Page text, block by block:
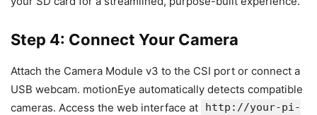
Step 4: Connect Your Camera
Attach the Camera Module v3 to the CSI port or connect a
USB webcam. motionEye automatically detects compatible
cameras. Access the web interface at
http://your-pi-